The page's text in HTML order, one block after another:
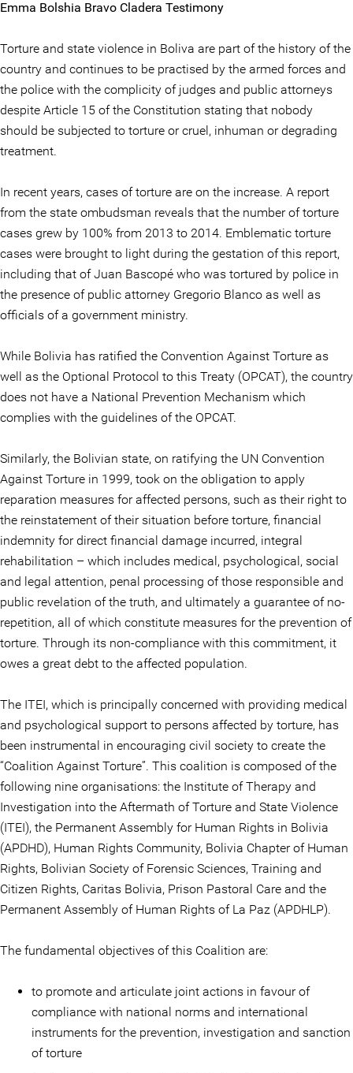
Emma Bolshia Bravo Cladera Testimony
Torture and state violence in Boliva are part of the history of the
country and continues to be practised by the armed forces and
the police with the complicity of judges and public attorneys
despite Article 15 of the Constitution stating that nobody
should be subjected to torture or cruel, inhuman or degrading
treatment.
In recent years, cases of torture are on the increase. A report
from the state ombudsman reveals that the number of torture
cases grew by 100% from 2013 to 2014. Emblematic torture
cases were brought to light during the gestation of this report,
including that of Juan Bascopé who was tortured by police in
the presence of public attorney Gregorio Blanco as well as
officials of a government ministry.
While Bolivia has ratified the Convention Against Torture as
well as the Optional Protocol to this Treaty (OPCAT), the country
does not have a National Prevention Mechanism which
complies with the guidelines of the OPCAT.
Similarly, the Bolivian state, on ratifying the UN Convention
Against Torture in 1999, took on the obligation to apply
reparation measures for affected persons, such as their right to
the reinstatement of their situation before torture, financial
indemnity for direct financial damage incurred, integral
rehabilitation – which includes medical, psychological, social
and legal attention, penal processing of those responsible and
public revelation of the truth, and ultimately a guarantee of no-
repetition, all of which constitute measures for the prevention of
torture. Through its non-compliance with this commitment, it
owes a great debt to the affected population.
The ITEI, which is principally concerned with providing medical
and psychological support to persons affected by torture, has
been instrumental in encouraging civil society to create the
“Coalition Against Torture”. This coalition is composed of the
following nine organisations: the Institute of Therapy and
Investigation into the Aftermath of Torture and State Violence
(ITEI), the Permanent Assembly for Human Rights in Bolivia
(APDHD), Human Rights Community, Bolivia Chapter of Human
Rights, Bolivian Society of Forensic Sciences, Training and
Citizen Rights, Caritas Bolivia, Prison Pastoral Care and the
Permanent Assembly of Human Rights of La Paz (APDHLP).
The fundamental objectives of this Coalition are:
to promote and articulate joint actions in favour of
compliance with national norms and international
instruments for the prevention, investigation and sanction
of torture